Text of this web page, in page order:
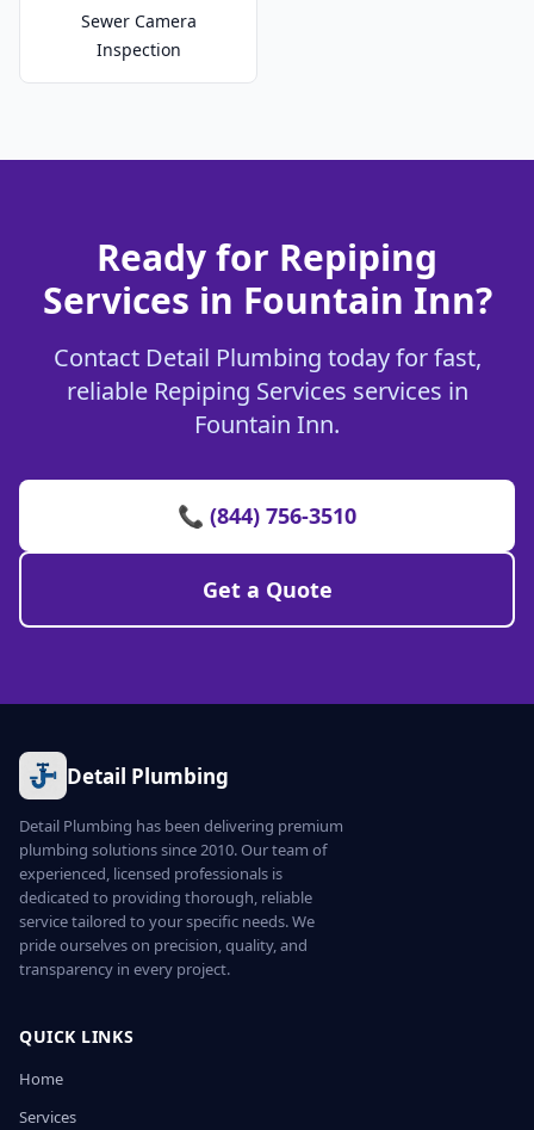
Sewer Camera
Inspection
Ready for Repiping
Services in Fountain Inn?
Contact Detail Plumbing today for fast,
reliable Repiping Services services in
Fountain Inn.
📞 (844) 756-3510
Get a Quote
Detail Plumbing
Detail Plumbing has been delivering premium
plumbing solutions since 2010. Our team of
experienced, licensed professionals is
dedicated to providing thorough, reliable
service tailored to your specific needs. We
pride ourselves on precision, quality, and
transparency in every project.
QUICK LINKS
Home
Services